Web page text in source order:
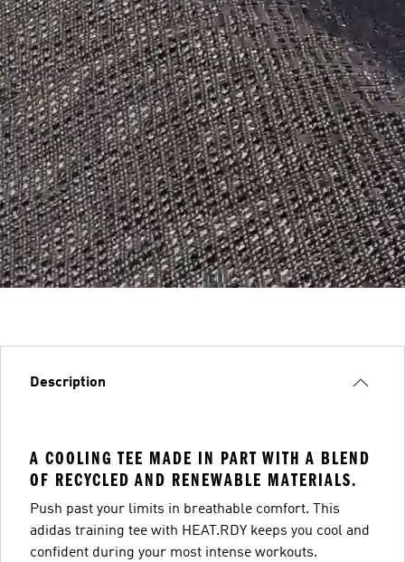
Description
A COOLING TEE MADE IN PART WITH A BLEND
OF RECYCLED AND RENEWABLE MATERIALS.
Push past your limits in breathable comfort. This
adidas training tee with HEAT.RDY keeps you cool and
confident during your most intense workouts.